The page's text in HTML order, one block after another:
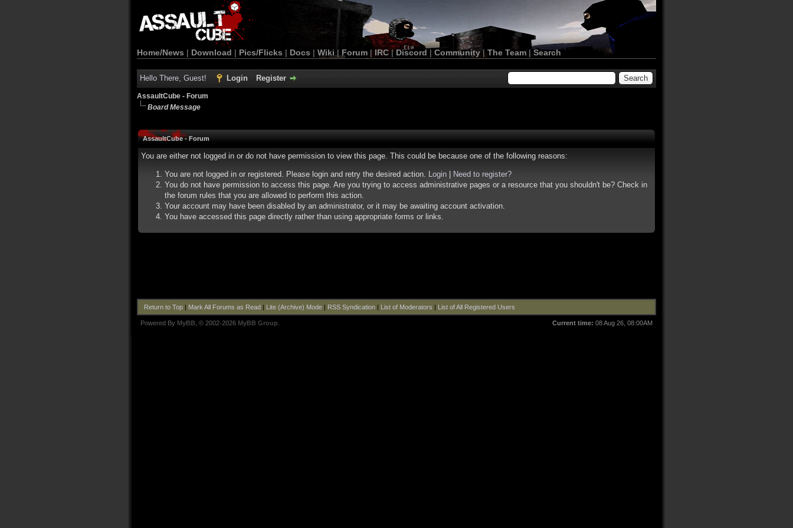
Home/News | Download | Pics/Flicks | Docs | Wiki | Forum |IRC | Discord | Community| The Team |Search
Hello There, Guest! Login Register
AssaultCube - Forum
Board Message
AssaultCube - Forum
You are either not logged in or do not have permission to view this page. This could be because one of the following reasons:
You are not logged in or registered. Please login and retry the desired action. Login
Need to register?
You do not have permission to access this page. Are you trying to access administrative pages or a resource that you shouldn't be? Check in
the forum rules that you are allowed to perform this action.
Your account may have been disabled by an administrator, or it may be awaiting account activation.
You have accessed this page directly rather than using appropriate forms or links.
Return to Top| Mark All Forums as Read| Lite (Archive) Mode| RSS Syndication| List of Moderators | List of All Registered Users
Current time: 08 Aug 26, 08:00AM
Powered By MyBB , © 2002-2026 MyBB Group